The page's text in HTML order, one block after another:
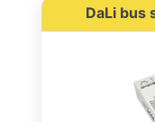
DaLi bus